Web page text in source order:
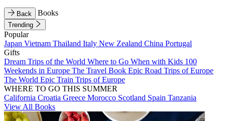
Back Books
Trending
Popular
Japan Vietnam Thailand Italy New Zealand China Portugal
Gifts
Dream Trips of the World Where to Go When with Kids 100
Weekends in Europe The Travel Book Epic Road Trips of Europe
The World Epic Train Trips of Europe
WHERE TO GO THIS SUMMER
California Croatia Greece Morocco Scotland Spain Tanzania
View All Books